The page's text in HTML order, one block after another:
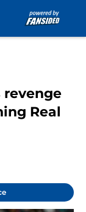
revenge
Real